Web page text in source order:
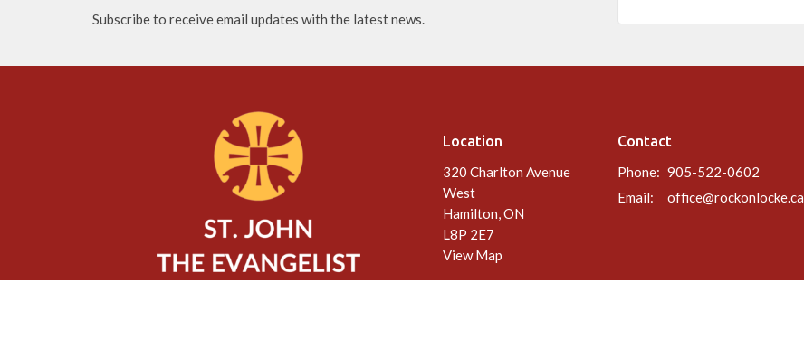
Subscribe to receive email updates with the latest news.
Location
320 Charlton Avenue
West
Hamilton, ON
L8P 2E7
View Map
Contact
Phone: 905-522-0602
Email: office@rockonlocke.ca